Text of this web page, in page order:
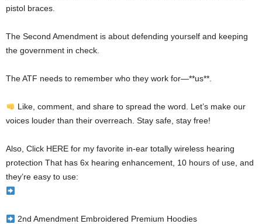
pistol braces.
The Second Amendment is about defending yourself and keeping
the government in check.
The ATF needs to remember who they work for—**us**.
Like, comment, and share to spread the word. Let’s make our
voices louder than their overreach. Stay safe, stay free!
Also, Click HERE for my favorite in-ear totally wireless hearing
protection That has 6x hearing enhancement, 10 hours of use, and
they’re easy to use:
2nd Amendment Embroidered Premium Hoodies